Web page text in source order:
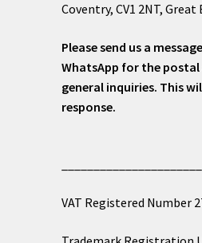
Coventry, CV1 2NT,
Please send us a
WhatsApp for the
general inquiries. This
response.
VAT Registered Number